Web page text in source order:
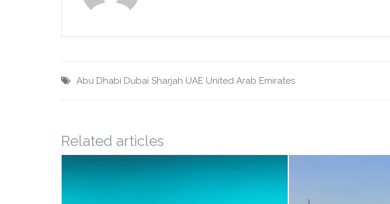
Abu Dhabi Dubai Sharjah UAE United Arab Emirates
Related articles